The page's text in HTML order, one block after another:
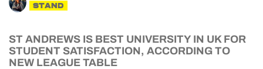
STAND
ST ANDREWS IS BEST UNIVERSITY IN UK FOR
STUDENT SATISFACTION, ACCORDING TO
NEW LEAGUE TABLE